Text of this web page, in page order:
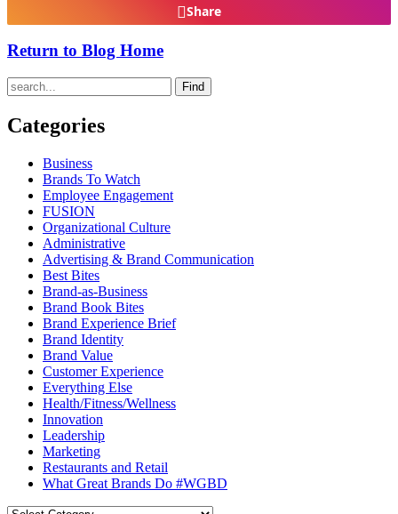
Share
Return to Blog Home
Find
Categories
Business
Brands To Watch
Employee Engagement
FUSION
Organizational Culture
Administrative
Advertising & Brand Communication
Best Bites
Brand-as-Business
Brand Book Bites
Brand Experience Brief
Brand Identity
Brand Value
Customer Experience
Everything Else
Health/Fitness/Wellness
Innovation
Leadership
Marketing
Restaurants and Retail
What Great Brands Do #WGBD